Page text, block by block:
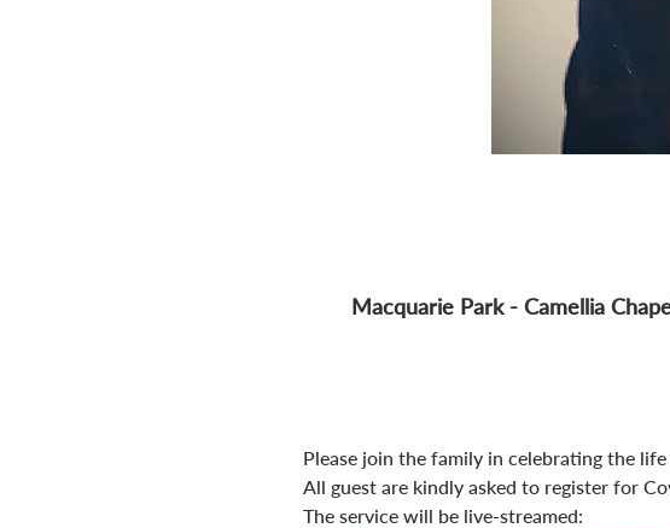
Macquarie Park - Camellia
Please join the family in celebrating the
All guest are kindly asked to register for
The service will be live-streamed: